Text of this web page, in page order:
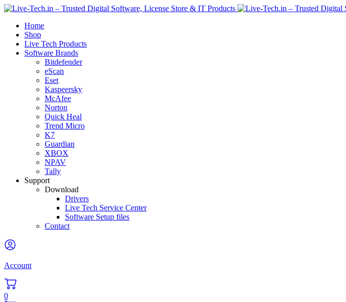
Home
Shop
Live Tech Products
Software Brands
Bitdefender
eScan
Eset
Kaspeersky
McAfee
Norton
Quick Heal
Trend Micro
K7
Guardian
XBOX
NPAV
Tally
Support
Download
Drivers
Live Tech Service Center
Software Setup files
Contact
Account
0